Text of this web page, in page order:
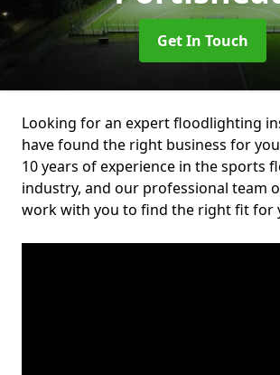
Get In Touch
Looking for an expert floodlighting
have found the right business for
10 years of experience in the sports
industry, and our professional team
work with you to find the right fit for